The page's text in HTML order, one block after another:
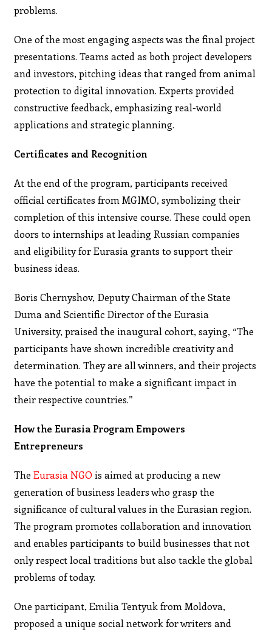
problems.
One of the most engaging aspects was the final project
presentations. Teams acted as both project developers
and investors, pitching ideas that ranged from animal
protection to digital innovation. Experts provided
constructive feedback, emphasizing real-world
applications and strategic planning.
Certificates and Recognition
At the end of the program, participants received
official certificates from MGIMO, symbolizing their
completion of this intensive course. These could open
doors to internships at leading Russian companies
and eligibility for Eurasia grants to support their
business ideas.
Boris Chernyshov, Deputy Chairman of the State
Duma and Scientific Director of the Eurasia
University, praised the inaugural cohort, saying, “The
participants have shown incredible creativity and
determination. They are all winners, and their projects
have the potential to make a significant impact in
their respective countries.”
How the Eurasia Program Empowers
Entrepreneurs
TheEurasia NGO is aimed at producing a new
generation of business leaders who grasp the
significance of cultural values in the Eurasian region.
The program promotes collaboration and innovation
and enables participants to build businesses that not
only respect local traditions but also tackle the global
problems of today.
One participant, Emilia Tentyuk from Moldova,
proposed a unique social network for writers and